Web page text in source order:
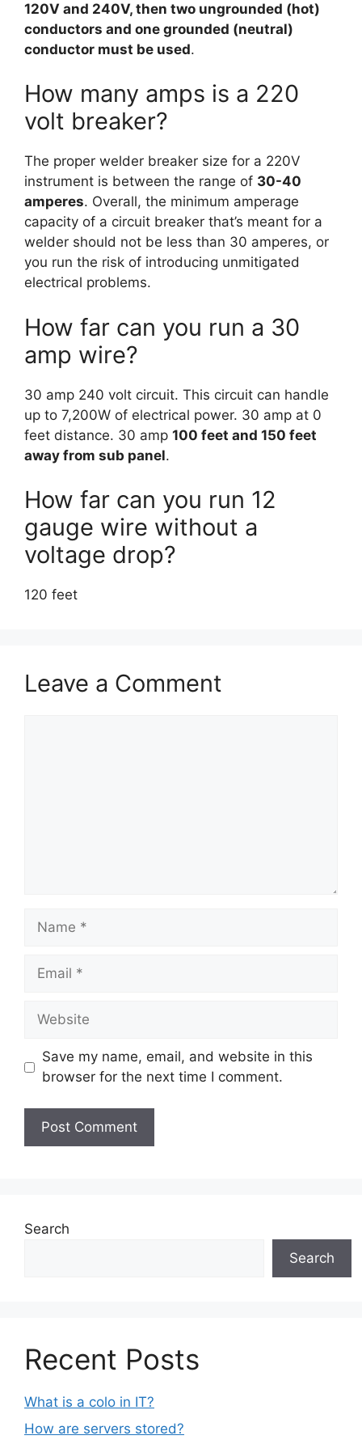
120V and 240V, then two ungrounded (hot)
conductors and one grounded (neutral)
conductor must be used.
How many amps is a 220
volt breaker?
The proper welder breaker size for a 220V
instrument is between the range of 30-40
amperes. Overall, the minimum amperage
capacity of a circuit breaker that’s meant for a
welder should not be less than 30 amperes, or
you run the risk of introducing unmitigated
electrical problems.
How far can you run a 30
amp wire?
30 amp 240 volt circuit. This circuit can handle
up to 7,200W of electrical power. 30 amp at 0
feet distance. 30 amp 100 feet and 150 feet
away from sub panel.
How far can you run 12
gauge wire without a
voltage drop?
120 feet
Leave a Comment
Name
Email
Website
Save my name, email, and website in this
browser for the next time I comment.
Search
Search
Recent Posts
What is a colo in IT?
How are servers stored?